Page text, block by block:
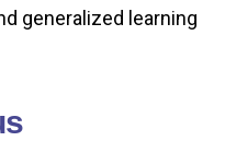
generalized learning